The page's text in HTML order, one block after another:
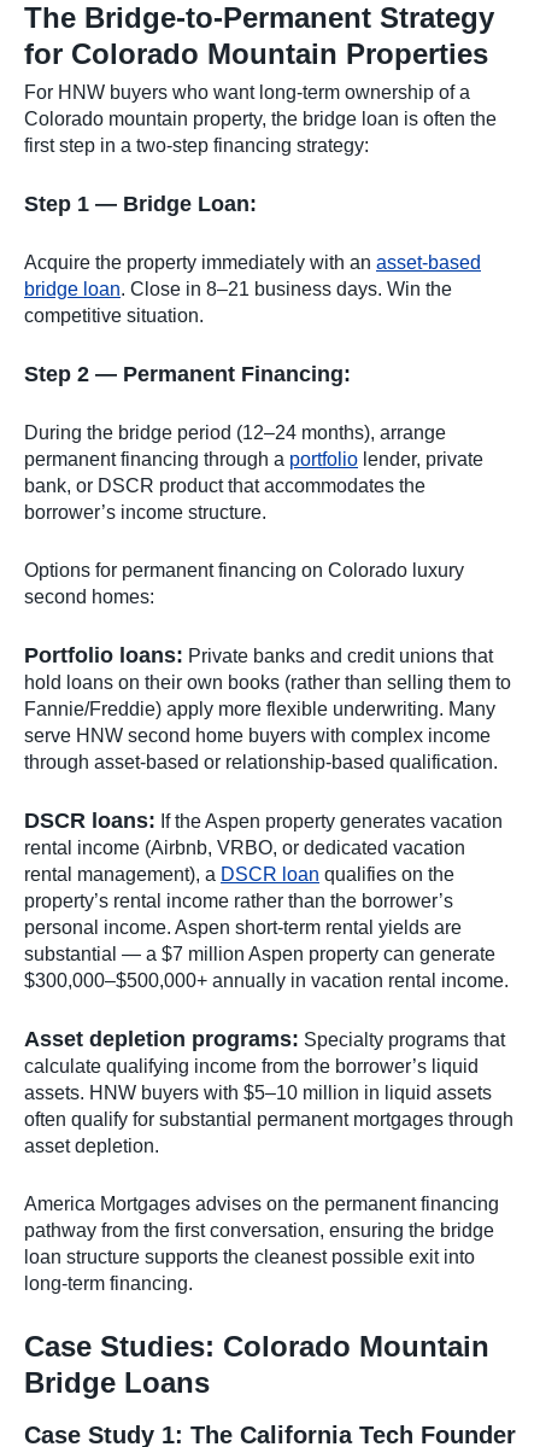
The Bridge-to-Permanent Strategy
for Colorado Mountain Properties
For HNW buyers who want long-term ownership of a
Colorado mountain property, the bridge loan is often the
first step in a two-step financing strategy:
Step 1 — Bridge Loan:
Acquire the property immediately with an asset-based
bridge loan. Close in 8–21 business days. Win the
competitive situation.
Step 2 — Permanent Financing:
During the bridge period (12–24 months), arrange
permanent financing through a portfolio lender, private
bank, or DSCR product that accommodates the
borrower’s income structure.
Options for permanent financing on Colorado luxury
second homes:
Portfolio loans: Private banks and credit unions that
hold loans on their own books (rather than selling them to
Fannie/Freddie) apply more flexible underwriting. Many
serve HNW second home buyers with complex income
through asset-based or relationship-based qualification.
DSCR loans: If the Aspen property generates vacation
rental income (Airbnb, VRBO, or dedicated vacation
rental management), a DSCR loan qualifies on the
property’s rental income rather than the borrower’s
personal income. Aspen short-term rental yields are
substantial — a $7 million Aspen property can generate
$300,000–$500,000+ annually in vacation rental income.
Asset depletion programs: Specialty programs that
calculate qualifying income from the borrower’s liquid
assets. HNW buyers with $5–10 million in liquid assets
often qualify for substantial permanent mortgages through
asset depletion.
America Mortgages advises on the permanent financing
pathway from the first conversation, ensuring the bridge
loan structure supports the cleanest possible exit into
long-term financing.
Case Studies: Colorado Mountain
Bridge Loans
Case Study 1: The California Tech Founder